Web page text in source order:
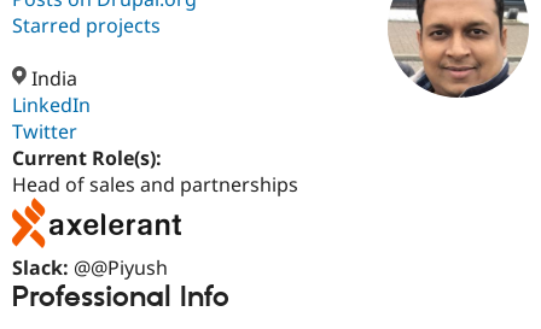
Case
Getting
Certified
Become a
About the
Community
Support Drupal
Get Started
Starred projects
India
LinkedIn
Twitter
Current Role(s):
Head of sales and partnerships
Slack: @@Piyush
Professional Info